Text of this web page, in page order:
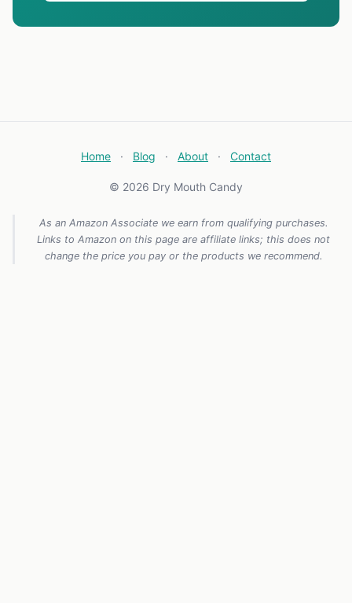
Home · Blog · About · Contact
© 2026 Dry Mouth Candy
As an Amazon Associate we earn from qualifying purchases.
Links to Amazon on this page are affiliate links; this does not
change the price you pay or the products we recommend.